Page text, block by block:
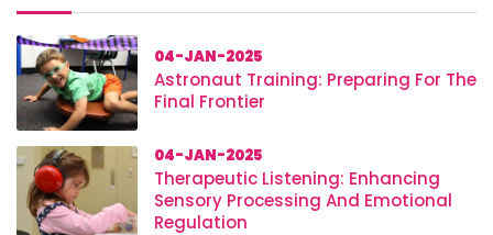
04-JAN-2025
Astronaut Training: Preparing For The
Final Frontier
04-JAN-2025
Therapeutic Listening: Enhancing
Sensory Processing And Emotional
Regulation